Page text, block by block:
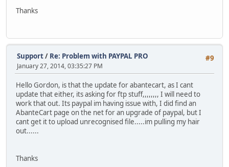
Thanks
#9
Support/ Re: Problem with PAYPAL PRO
January 27, 2014, 03:35:27 PM
Hello Gordon, is that the update for abantecart, as I cant
update that either, its asking for ftp stuff,,,,,,,, I will need to
work that out. Its paypal im having issue with, I did find an
AbanteCart page on the net for an upgrade of paypal, but I
cant get it to upload unrecognised file.....im pulling my hair
out......
Thanks